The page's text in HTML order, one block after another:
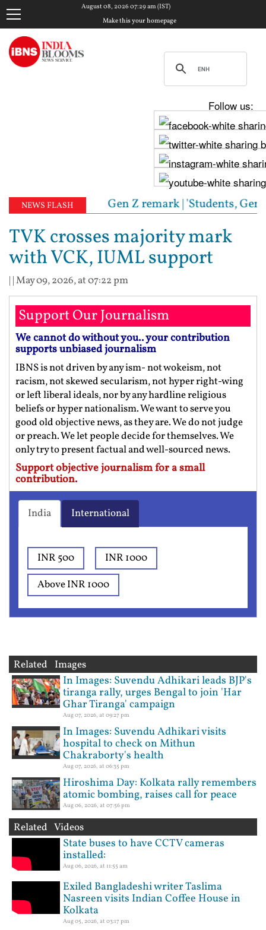
August 08, 2026 07:29 am (IST)
Make this your homepage
Follow us:
NEWS FLASH
chief's Gen Z remark | 'Students, Gen
TVK crosses majority mark
with VCK, IUML support
| |May 09, 2026, at 07:22 pm
Support Our Journalism
We cannot do without you.. your contribution
supports unbiased journalism
IBNS is not driven by any ism- not wokeism, not
racism, not skewed secularism, not hyper right-wing
or left liberal ideals, nor by any hardline religious
beliefs or hyper nationalism. We want to serve you
good old objective news, as they are. We do not judge
or preach. We let people decide for themselves. We
only try to present factual and well-sourced news.
Support objective journalism for a small
contribution.
India International
INR 500
INR 1000
Above INR 1000
Related Images
In Images: Suvendu Adhikari leads BJP's
tiranga rally, urges Bengal to join 'Har
Ghar Tiranga' campaign
Aug 07, 2026, at 09:27 pm
In Images: Suvendu Adhikari visits
hospital to check on Mithun
Chakraborty's health
Aug 07, 2026, at 06:35 pm
Hiroshima Day: Kolkata rally remembers
atomic bombing, raises call for peace
Aug 06, 2026, at 07:56 pm
Related Videos
State buses to have CCTV cameras
installed:
Aug 06, 2026, at 11:55 am
Exiled Bangladeshi writer Taslima
Nasreen visits Indian Coffee House in
Kolkata
Aug 05, 2026, at 03:17 pm